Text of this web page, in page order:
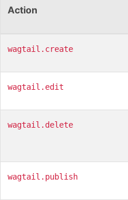
Action
wagtail.create
wagtail.edit
wagtail.delete
wagtail.publish